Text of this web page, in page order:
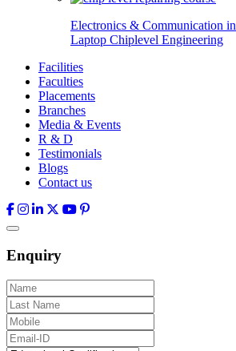
Electronics & Communication in
Laptop Chiplevel Engineering
Facilities
Faculties
Placements
Branches
Media & Events
R & D
Testimonials
Blogs
Contact us
Enquiry